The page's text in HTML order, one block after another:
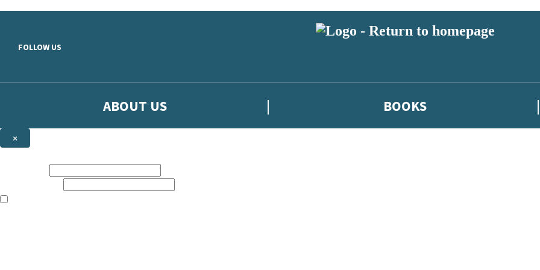
FOLLOW US
ABOUT US BOOKS
×